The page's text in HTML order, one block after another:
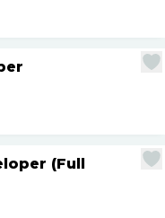
(Full